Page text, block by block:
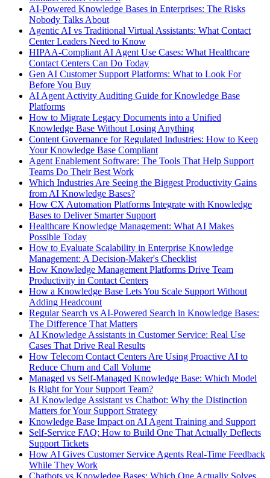
AI-Powered Knowledge Bases in Enterprises: The Risks
Nobody Talks About
Agentic AI vs Traditional Virtual Assistants: What Contact
Center Leaders Need to Know
HIPAA-Compliant AI Agent Use Cases: What Healthcare
Contact Centers Can Do Today
Gen AI Customer Support Platforms: What to Look For
Before You Buy
AI Agent Activity Auditing Guide for Knowledge Base
Platforms
How to Migrate Legacy Documents into a Unified
Knowledge Base Without Losing Anything
Content Governance for Regulated Industries: How to Keep
Your Knowledge Base Compliant
Agent Enablement Software: The Tools That Help Support
Teams Do Their Best Work
Which Industries Are Seeing the Biggest Productivity Gains
from AI Knowledge Bases?
How CX Automation Platforms Integrate with Knowledge
Bases to Deliver Smarter Support
Healthcare Knowledge Management: What AI Makes
Possible Today
How to Evaluate Scalability in Enterprise Knowledge
Management: A Decision-Maker's Checklist
How Knowledge Management Platforms Drive Team
Productivity in Contact Centers
How a Knowledge Base Lets You Scale Support Without
Adding Headcount
Regular Search vs AI-Powered Search in Knowledge Bases:
The Difference That Matters
AI Knowledge Assistants in Customer Service: Real Use
Cases That Drive Real Results
How Telecom Contact Centers Are Using Proactive AI to
Reduce Churn and Call Volume
Managed vs Self-Managed Knowledge Base: Which Model
Is Right for Your Support Team?
AI Knowledge Assistant vs Chatbot: Why the Distinction
Matters for Your Support Strategy
Knowledge Base Impact on AI Agent Training and Support
Self-Service FAQ: How to Build One That Actually Deflects
Support Tickets
How AI Gives Customer Service Agents Real-Time Feedback
While They Work
Chatbots vs Knowledge Bases: Which One Actually Solves